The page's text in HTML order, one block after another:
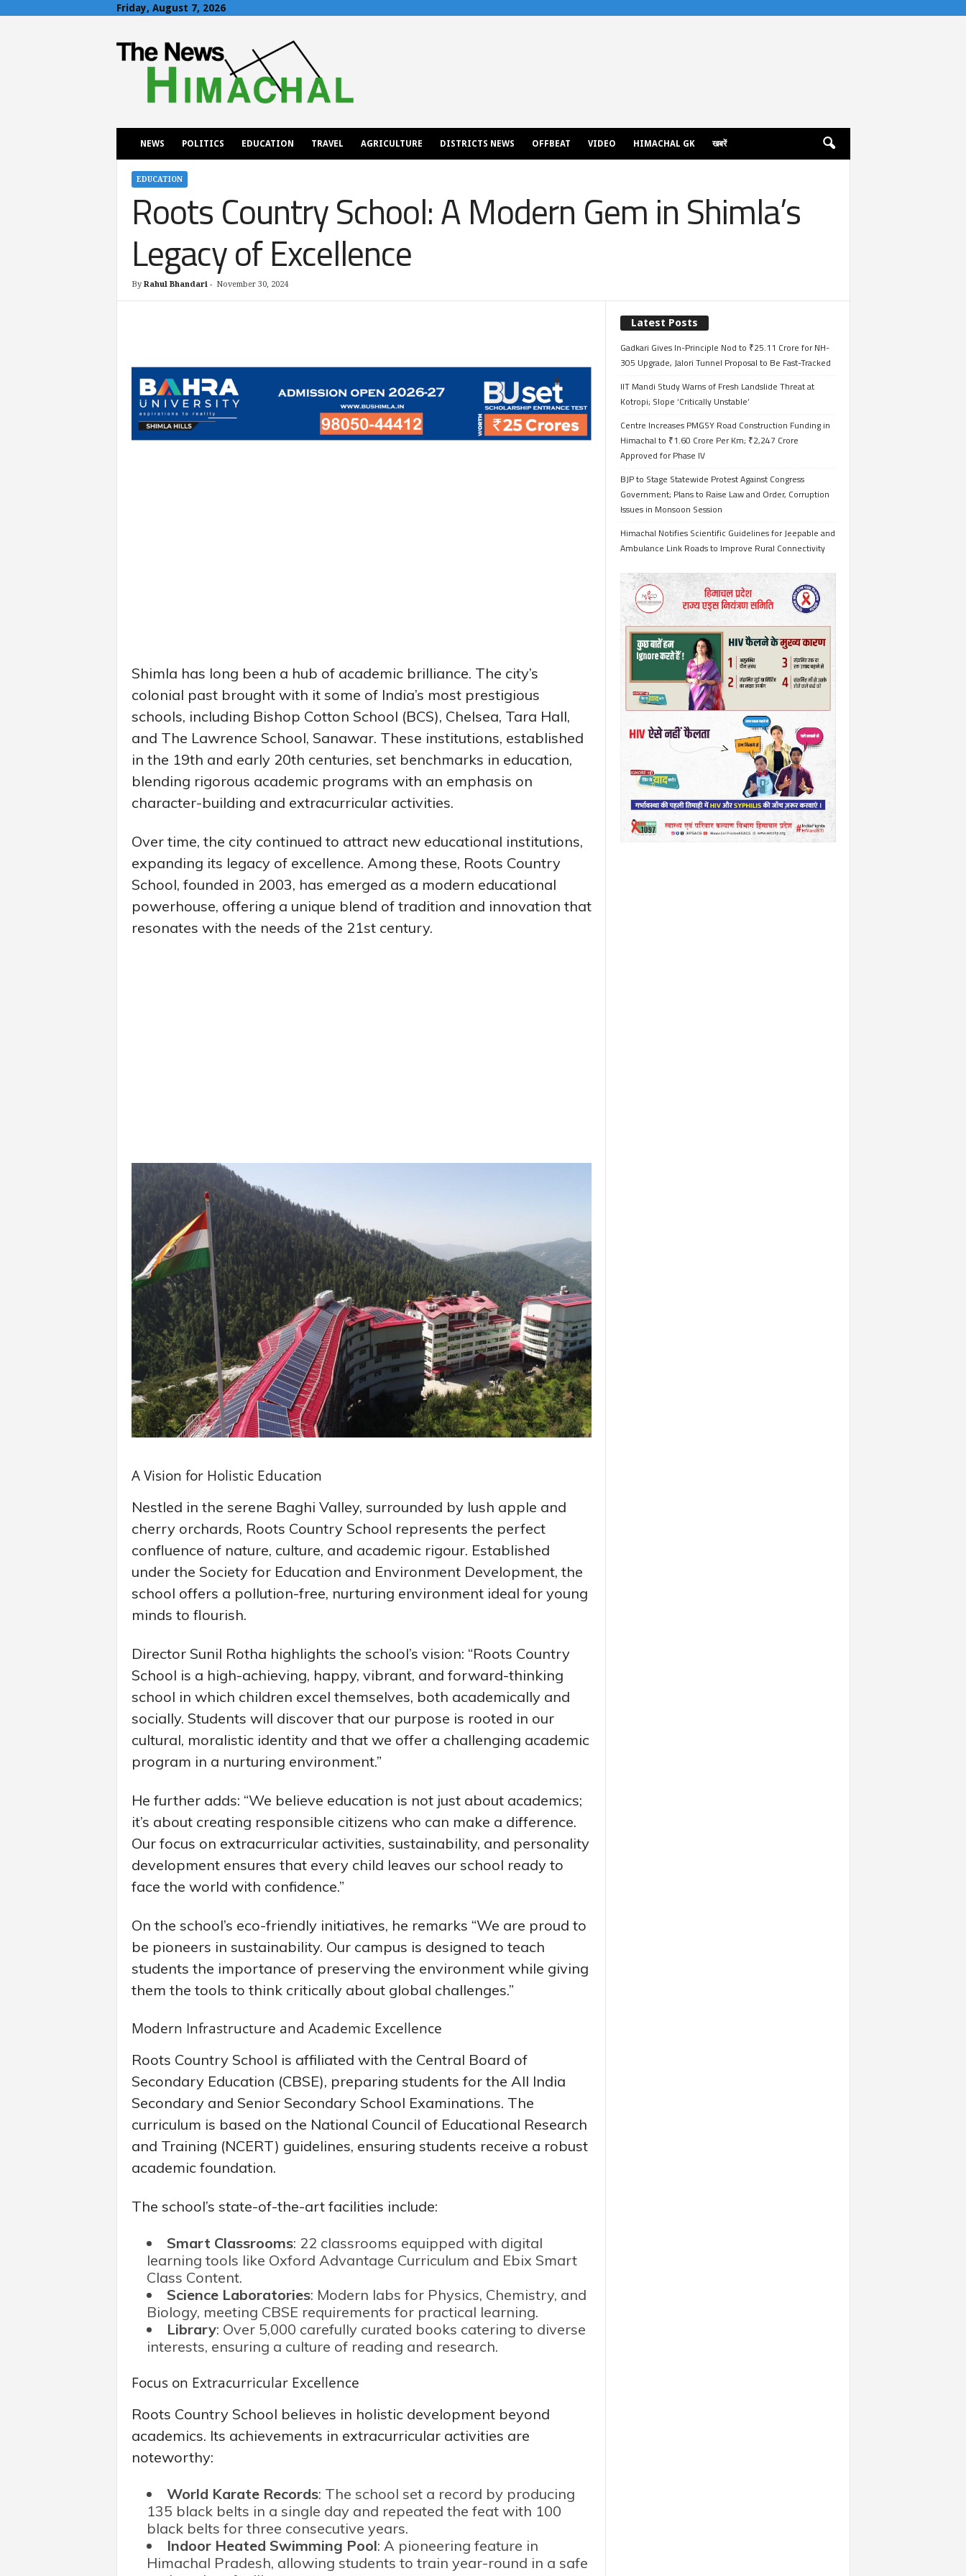
Friday, August 7, 2026
h
NEWS POLITICS EDUCATION TRAVEL AGRICULTURE DISTRICTS NEWS OFFBEAT VIDEO HIMACHAL GK खबरें
EDUCATION
Roots Country School: A Modern Gem in Shimla’s
Legacy of Excellence
By Rahul Bhandari- November 30, 2024
Shimla has long been a hub of academic brilliance. The city’s
colonial past brought with it some of India’s most prestigious
schools, including Bishop Cotton School (BCS), Chelsea, Tara Hall,
and The Lawrence School, Sanawar. These institutions, established
in the 19th and early 20th centuries, set benchmarks in education,
blending rigorous academic programs with an emphasis on
character-building and extracurricular activities.
Over time, the city continued to attract new educational institutions,
expanding its legacy of excellence. Among these, Roots Country
School, founded in 2003, has emerged as a modern educational
powerhouse, offering a unique blend of tradition and innovation that
resonates with the needs of the 21st century.
A Vision for Holistic Education
Nestled in the serene Baghi Valley, surrounded by lush apple and
cherry orchards, Roots Country School represents the perfect
confluence of nature, culture, and academic rigour. Established
under the Society for Education and Environment Development, the
school offers a pollution-free, nurturing environment ideal for young
minds to flourish.
Director Sunil Rotha highlights the school’s vision: “Roots Country
School is a high-achieving, happy, vibrant, and forward-thinking
school in which children excel themselves, both academically and
socially. Students will discover that our purpose is rooted in our
cultural, moralistic identity and that we offer a challenging academic
program in a nurturing environment.”
He further adds: “We believe education is not just about academics;
it’s about creating responsible citizens who can make a difference.
Our focus on extracurricular activities, sustainability, and personality
development ensures that every child leaves our school ready to
face the world with confidence.”
On the school’s eco-friendly initiatives, he remarks “We are proud to
be pioneers in sustainability. Our campus is designed to teach
students the importance of preserving the environment while giving
them the tools to think critically about global challenges.”
Modern Infrastructure and Academic Excellence
Roots Country School is affiliated with the Central Board of
Secondary Education (CBSE), preparing students for the All India
Secondary and Senior Secondary School Examinations. The
curriculum is based on the National Council of Educational Research
and Training (NCERT) guidelines, ensuring students receive a robust
academic foundation.
The school’s state-of-the-art facilities include:
Smart Classrooms: 22 classrooms equipped with digital
learning tools like Oxford Advantage Curriculum and Ebix Smart
Class Content.
Science Laboratories: Modern labs for Physics, Chemistry, and
Biology, meeting CBSE requirements for practical learning.
Library: Over 5,000 carefully curated books catering to diverse
interests, ensuring a culture of reading and research.
Focus on Extracurricular Excellence
Roots Country School believes in holistic development beyond
academics. Its achievements in extracurricular activities are
noteworthy:
World Karate Records: The school set a record by producing
135 black belts in a single day and repeated the feat with 100
black belts for three consecutive years.
Indoor Heated Swimming Pool: A pioneering feature in
Himachal Pradesh, allowing students to train year-round in a safe
Latest Posts
Gadkari Gives In-Principle Nod to ₹25.11 Crore for NH-
305 Upgrade, Jalori Tunnel Proposal to Be Fast-Tracked
IIT Mandi Study Warns of Fresh Landslide Threat at
Kotropi; Slope ‘Critically Unstable’
Centre Increases PMGSY Road Construction Funding in
Himachal to ₹1.60 Crore Per Km; ₹2,247 Crore
Approved for Phase IV
BJP to Stage Statewide Protest Against Congress
Government; Plans to Raise Law and Order, Corruption
Issues in Monsoon Session
Himachal Notifies Scientific Guidelines for Jeepable and
Ambulance Link Roads to Improve Rural Connectivity